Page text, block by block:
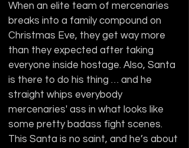
When an elite team of mercenaries
breaks into a family compound on
Christmas Eve, they get way more
than they expected after taking
everyone inside hostage. Also, Santa
is there to do his thing … and he
straight whips everybody
mercenaries' ass in what looks like
some pretty badass fight scenes.
This Santa is no saint, and he’s about